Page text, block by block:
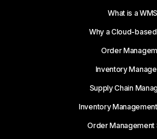
What is a
Why a Cloud-based
Order
Inventory
Supply Chain
Inventory
Order Management